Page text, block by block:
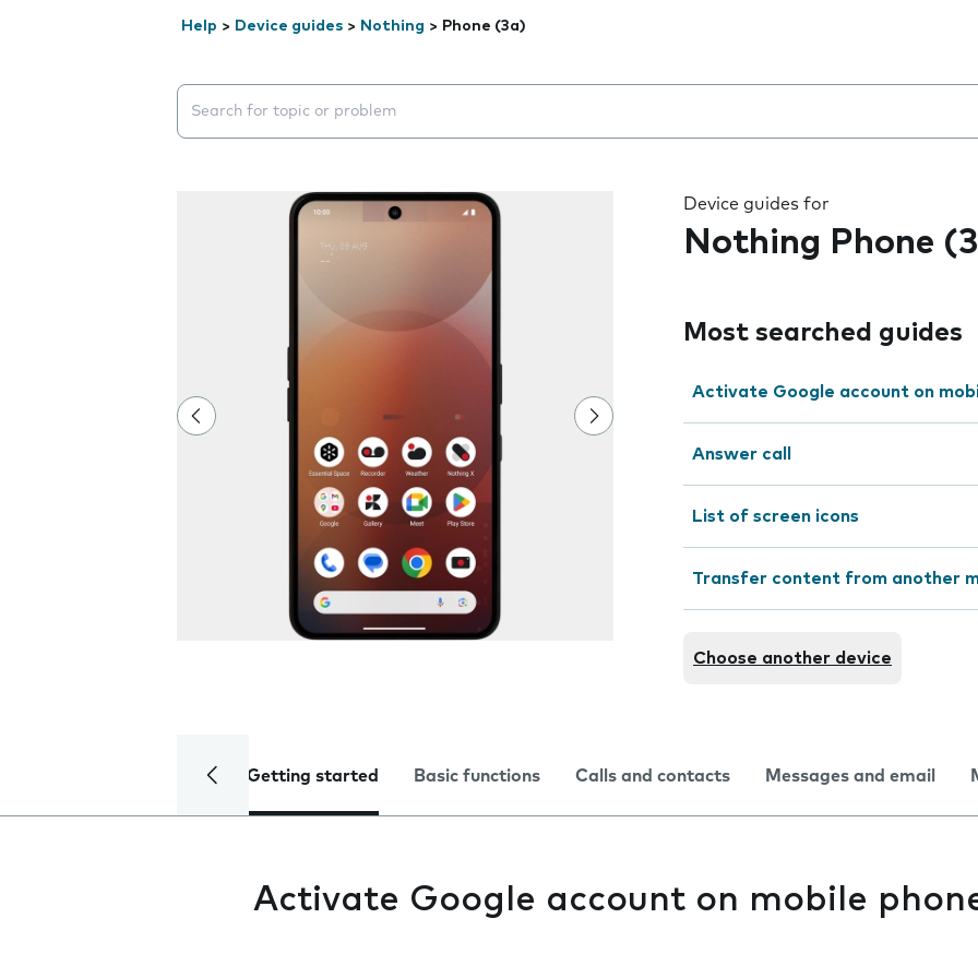
Help > Device guides > Nothing > Phone (3a)
Search suggestions will appear below the field as you type
Device guides for
Nothing Phone
Most searched guides
Activate Google account on
Answer call
List of screen icons
Transfer content from another
Choose another device
Getting started Basic functions Calls and contacts Messages and email
Activate Google account on mobile